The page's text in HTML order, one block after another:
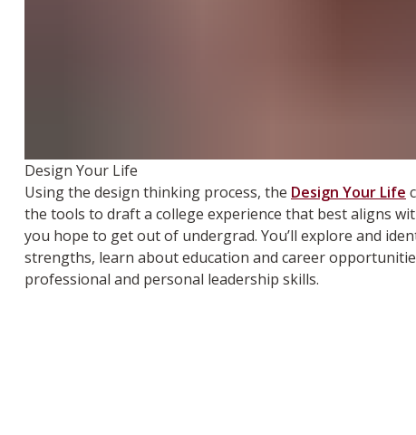
Design Your Life
Using the design thinking process, the Design Your Life
the tools to draft a college experience that best aligns
you hope to get out of undergrad. You’ll explore and
strengths, learn about education and career
professional and personal leadership skills.